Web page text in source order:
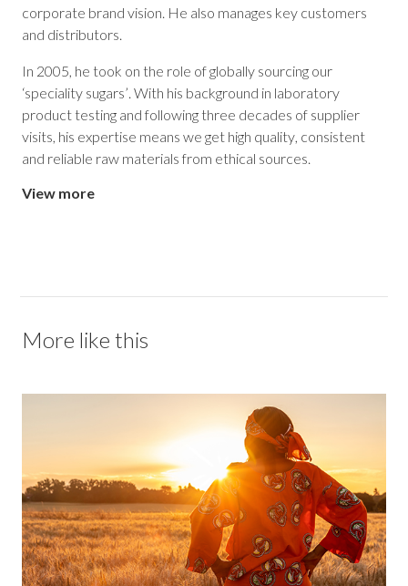
corporate brand vision. He also manages key customers
and distributors.
In 2005, he took on the role of globally sourcing our
‘speciality sugars’. With his background in laboratory
product testing and following three decades of supplier
visits, his expertise means we get high quality, consistent
and reliable raw materials from ethical sources.
View more
More like this